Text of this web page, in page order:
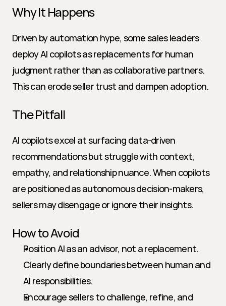
Why It Happens
Driven by automation hype, some sales leaders
deploy AI copilots as replacements for human
judgment rather than as collaborative partners.
This can erode seller trust and dampen adoption.
The Pitfall
AI copilots excel at surfacing data-driven
recommendations but struggle with context,
empathy, and relationship nuance. When copilots
are positioned as autonomous decision-makers,
sellers may disengage or ignore their insights.
How to Avoid
Position AI as an advisor, not a replacement.
Clearly define boundaries between human and
AI responsibilities.
Encourage sellers to challenge, refine, and